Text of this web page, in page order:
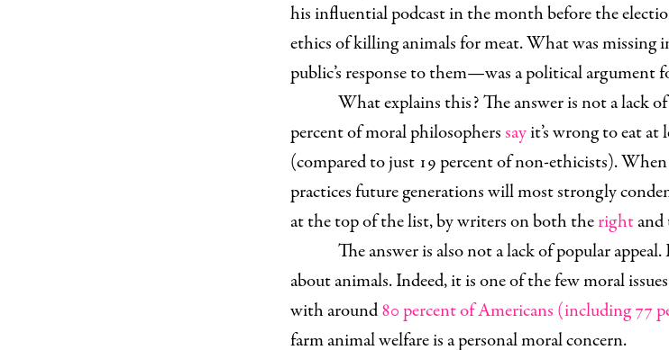
his influential podcast in the month before the
ethics of killing animals for meat. What was
public’s response to them—was a political argument
What explains this? The answer is not a lack
percent of moral philosopherssayit’s wrong to eat at
(compared to just 19 percent of non-ethicists).
practices future generations will most strongly
at the top of the list, by writers on both theright
The answer is also not a lack of popular
about animals. Indeed, it is one of the few moral
with around80 percent of Americans (including 77
farm animal welfare is a personal moral concern.